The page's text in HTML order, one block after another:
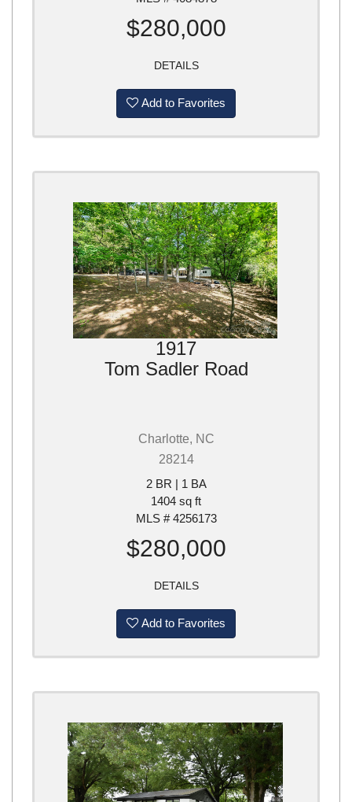
$280,000
DETAILS
Add to Favorites
1917
Tom Sadler Road
Charlotte, NC
28214
2 BR | 1 BA
1404 sq ft
MLS # 4256173
$280,000
DETAILS
Add to Favorites